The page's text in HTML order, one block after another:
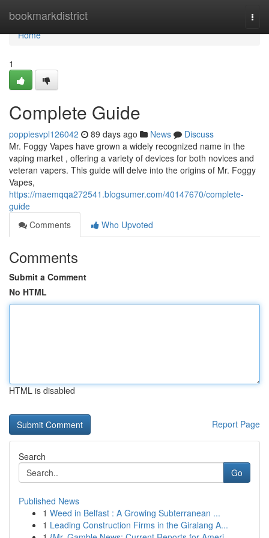
bookmarkdistrict
Home
Home
1
Complete Guide
poppiesvpl126042 89 days ago News
Discuss
Mr. Foggy Vapes have grown a widely recognized name in the
vaping market , offering a variety of devices for both novices and
veteran vapers. This guide will delve into the origins of Mr. Foggy
Vapes,
https://maemqqa272541.blogsumer.com/40147670/complete-
guide
Comments
Who Upvoted
Comments
Submit a Comment
No HTML
HTML is disabled
Report Page
Search
Go
Published News
1 Weed in Belfast : A Growing Subterranean ...
1 Leading Construction Firms in the Giralang A...